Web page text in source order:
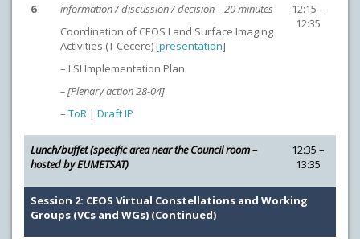
6
information / discussion / decision – 20 minutes
Coordination of CEOS Land Surface Imaging
Activities (T Cecere) [presentation]
– LSI Implementation Plan
– [Plenary action 28-04]
– ToR | Draft IP
12:15 –
12:35
Lunch/buffet (specific area near the Council room –
hosted by EUMETSAT)
12:35 –
13:35
Session 2: CEOS Virtual Constellations and Working
Groups (VCs and WGs) (Continued)